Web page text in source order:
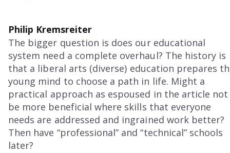
Philip Kremsreiter
The bigger question is does our educational
system need a complete overhaul? The history is
that a liberal arts (diverse) education prepares
young mind to choose a path in life. Might a
practical approach as espoused in the article not
be more beneficial where skills that everyone
needs are addressed and ingrained work better?
Then have “professional” and “technical” schools
later?